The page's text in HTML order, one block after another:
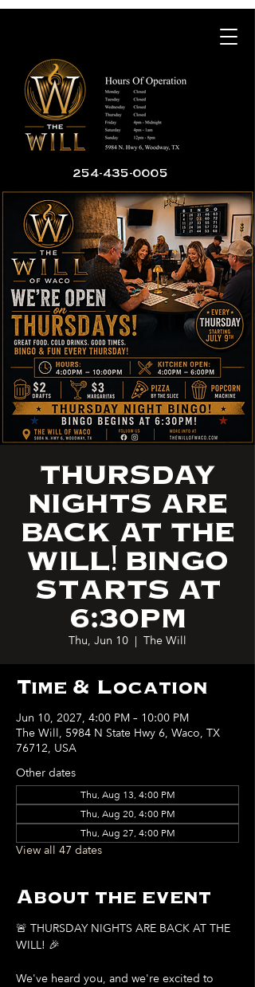
254-435-0005
THURSDAY
NIGHTS ARE
BACK AT THE
WILL! BINGO
STARTS AT
6:30PM
Thu, Jun 10
  |
The Will
Time & Location
Jun 10, 2027, 4:00 PM – 10:00 PM
The Will, 5984 N State Hwy 6, Waco, TX
76712, USA
Other dates
Thu, Aug 13, 4:00 PM
Thu, Aug 20, 4:00 PM
Thu, Aug 27, 4:00 PM
View all 47 dates
About the event
🚨 THURSDAY NIGHTS ARE BACK AT THE
WILL! 🎉
We've heard you, and we're excited to